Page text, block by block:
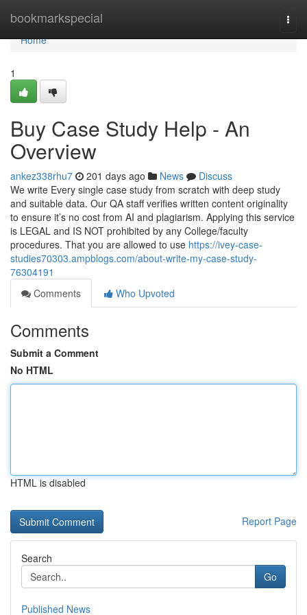
bookmarkspecial
Home
Home
1
Buy Case Study Help - An
Overview
ankez338rhu7 201 days ago News
Discuss
We write Every single case study from scratch with deep study
and suitable data. Our QA staff verifies written content originality
to ensure it’s no cost from AI and plagiarism. Applying this service
is LEGAL and IS NOT prohibited by any College/faculty
procedures. That you are allowed to use https://ivey-case-
studies70303.ampblogs.com/about-write-my-case-study-
76304191
Comments
Who Upvoted
Comments
Submit a Comment
No HTML
HTML is disabled
Report Page
Search
Go
Published News